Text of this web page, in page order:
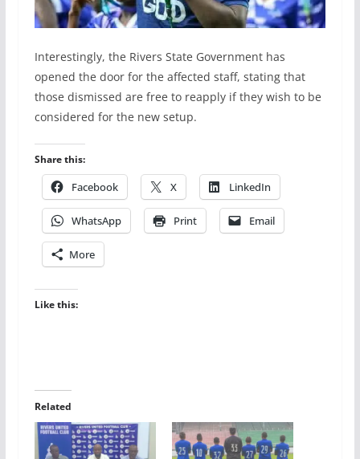
Interestingly, the Rivers State Government has
opened the door for the affected staff, stating that
those dismissed are free to reapply if they wish to be
considered for the new setup.
Share this:
Facebook X LinkedIn
WhatsApp Print Email
More
Like this:
Related